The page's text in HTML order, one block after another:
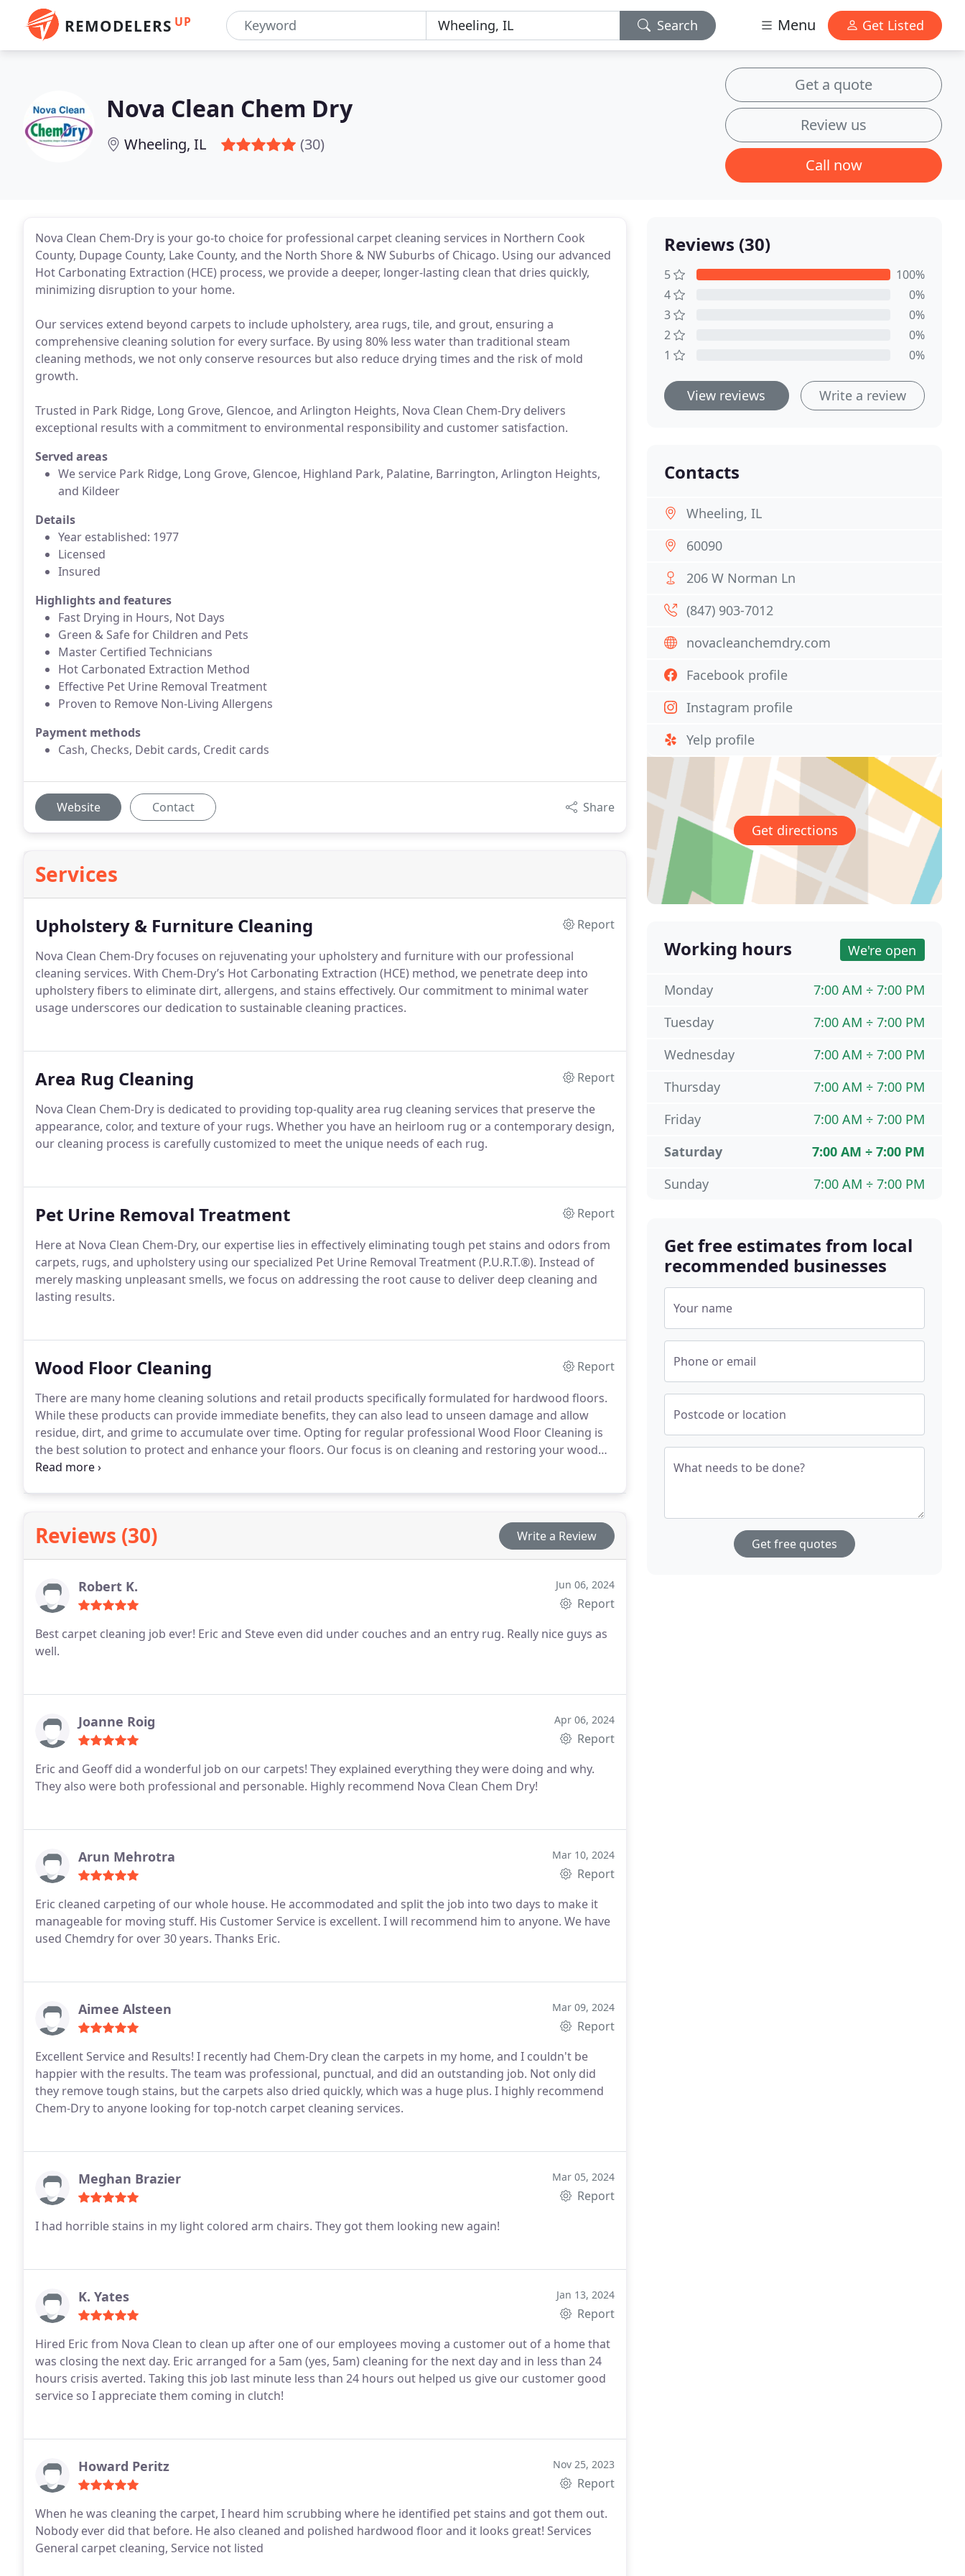
REMODELERS UP Search Menu Get Listed
Nova Clean Chem Dry
Wheeling, IL (30)
Get a quote
Review us
Call now
Nova Clean Chem-Dry is your go-to choice for professional carpet cleaning services in Northern Cook
County, Dupage County, Lake County, and the North Shore & NW Suburbs of Chicago. Using our advanced
Hot Carbonating Extraction (HCE) process, we provide a deeper, longer-lasting clean that dries quickly,
minimizing disruption to your home.
Our services extend beyond carpets to include upholstery, area rugs, tile, and grout, ensuring a
comprehensive cleaning solution for every surface. By using 80% less water than traditional steam
cleaning methods, we not only conserve resources but also reduce drying times and the risk of mold
growth.
Trusted in Park Ridge, Long Grove, Glencoe, and Arlington Heights, Nova Clean Chem-Dry delivers
exceptional results with a commitment to environmental responsibility and customer satisfaction.
Served areas
We service Park Ridge, Long Grove, Glencoe, Highland Park, Palatine, Barrington, Arlington Heights,
and Kildeer
Details
Year established: 1977
Licensed
Insured
Highlights and features
Fast Drying in Hours, Not Days
Green & Safe for Children and Pets
Master Certified Technicians
Hot Carbonated Extraction Method
Effective Pet Urine Removal Treatment
Proven to Remove Non-Living Allergens
Payment methods
Cash, Checks, Debit cards, Credit cards
Website Contact Share
Services
Upholstery & Furniture Cleaning
Report
Nova Clean Chem-Dry focuses on rejuvenating your upholstery and furniture with our professional
cleaning services. With Chem-Dry’s Hot Carbonating Extraction (HCE) method, we penetrate deep into
upholstery fibers to eliminate dirt, allergens, and stains effectively. Our commitment to minimal water
usage underscores our dedication to sustainable cleaning practices.
Area Rug Cleaning
Report
Nova Clean Chem-Dry is dedicated to providing top-quality area rug cleaning services that preserve the
appearance, color, and texture of your rugs. Whether you have an heirloom rug or a contemporary design,
our cleaning process is carefully customized to meet the unique needs of each rug.
Pet Urine Removal Treatment
Report
Here at Nova Clean Chem-Dry, our expertise lies in effectively eliminating tough pet stains and odors from
carpets, rugs, and upholstery using our specialized Pet Urine Removal Treatment (P.U.R.T.®). Instead of
merely masking unpleasant smells, we focus on addressing the root cause to deliver deep cleaning and
lasting results.
Wood Floor Cleaning
Report
There are many home cleaning solutions and retail products specifically formulated for hardwood floors.
While these products can provide immediate benefits, they can also lead to unseen damage and allow
residue, dirt, and grime to accumulate over time. Opting for regular professional Wood Floor Cleaning is
the best solution to protect and enhance your floors. Our focus is on cleaning and restoring your wood
floors to their best condition! Call us today to set up an appointment or book online easily. Fall back in love
Reviews (30) Write a Review
Robert K. Jun 06, 2024
Report
Best carpet cleaning job ever! Eric and Steve even did under couches and an entry rug. Really nice guys as
well.
Joanne Roig Apr 06, 2024
Report
Eric and Geoff did a wonderful job on our carpets! They explained everything they were doing and why.
They also were both professional and personable. Highly recommend Nova Clean Chem Dry!
Arun Mehrotra Mar 10, 2024
Report
Eric cleaned carpeting of our whole house. He accommodated and split the job into two days to make it
manageable for moving stuff. His Customer Service is excellent. I will recommend him to anyone. We have
used Chemdry for over 30 years. Thanks Eric.
Aimee Alsteen Mar 09, 2024
Report
Excellent Service and Results! I recently had Chem-Dry clean the carpets in my home, and I couldn't be
happier with the results. The team was professional, punctual, and did an outstanding job. Not only did
they remove tough stains, but the carpets also dried quickly, which was a huge plus. I highly recommend
Chem-Dry to anyone looking for top-notch carpet cleaning services.
Meghan Brazier Mar 05, 2024
Report
I had horrible stains in my light colored arm chairs. They got them looking new again!
K. Yates Jan 13, 2024
Report
Hired Eric from Nova Clean to clean up after one of our employees moving a customer out of a home that
was closing the next day. Eric arranged for a 5am (yes, 5am) cleaning for the next day and in less than 24
hours crisis averted. Taking this job last minute less than 24 hours out helped us give our customer good
service so I appreciate them coming in clutch!
Howard Peritz Nov 25, 2023
Report
When he was cleaning the carpet, I heard him scrubbing where he identified pet stains and got them out.
Nobody ever did that before. He also cleaned and polished hardwood floor and it looks great! Services
General carpet cleaning, Service not listed
Reviews (30)
5
100%
4
0%
3
0%
2
0%
1
0%
View reviews Write a review
Contacts
Wheeling, IL
60090
206 W Norman Ln
(847) 903-7012
novacleanchemdry.com
Facebook profile
Instagram profile
Yelp profile
Get directions
Working hours We're open
7:00 AM ÷ 7:00 PM
Monday
7:00 AM ÷ 7:00 PM
Tuesday
7:00 AM ÷ 7:00 PM
Wednesday
7:00 AM ÷ 7:00 PM
Thursday
7:00 AM ÷ 7:00 PM
Friday
7:00 AM ÷ 7:00 PM
Saturday
7:00 AM ÷ 7:00 PM
Sunday
Get free estimates from local
recommended businesses
Your name
Phone or email
Postcode or location
What needs to be done?
Get free quotes